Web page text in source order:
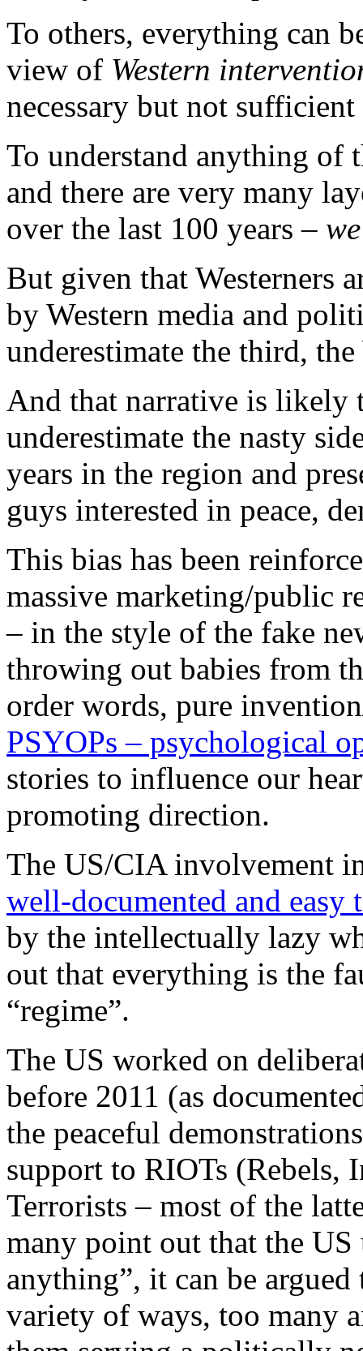
To others, everything can
view of Western
necessary but not sufficient
To understand anything
and there are very many
over the last 100 years –
But given that Westerners
by Western media and
underestimate the third,
And that narrative is
underestimate the nasty
years in the region and
guys interested in peace,
This bias has been
massive marketing/public
– in the style of the fake
throwing out babies from
order words, pure
PSYOPs – psychological
stories to influence our
promoting direction.
The US/CIA involvement
well-documented and easy
by the intellectually lazy
out that everything is the
“regime”.
The US worked on
before 2011 (as
the peaceful
support to RIOTs (Rebels,
Terrorists – most of the
many point out that the US
anything”, it can be
variety of ways, too many